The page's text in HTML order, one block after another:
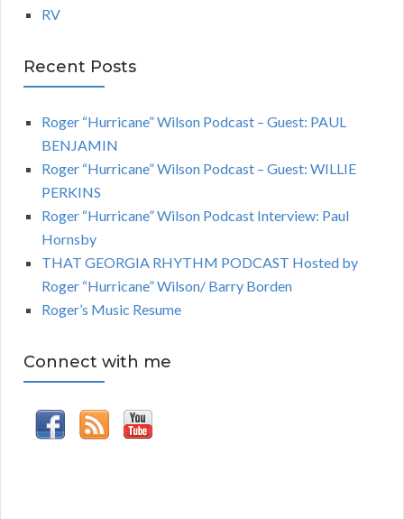
RV
Recent Posts
Roger “Hurricane” Wilson Podcast – Guest: PAUL
BENJAMIN
Roger “Hurricane” Wilson Podcast – Guest: WILLIE
PERKINS
Roger “Hurricane” Wilson Podcast Interview: Paul
Hornsby
THAT GEORGIA RHYTHM PODCAST Hosted by
Roger “Hurricane” Wilson/ Barry Borden
Roger’s Music Resume
Connect with me